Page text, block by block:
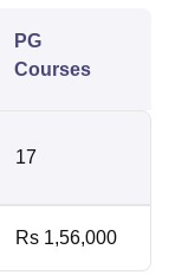
PG
Courses
17
Rs 1,56,000